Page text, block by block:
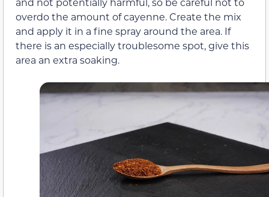
overdo the amount of cayenne. Create the mix
and apply it in a fine spray around the area. If
there is an especially troublesome spot, give this
area an extra soaking.